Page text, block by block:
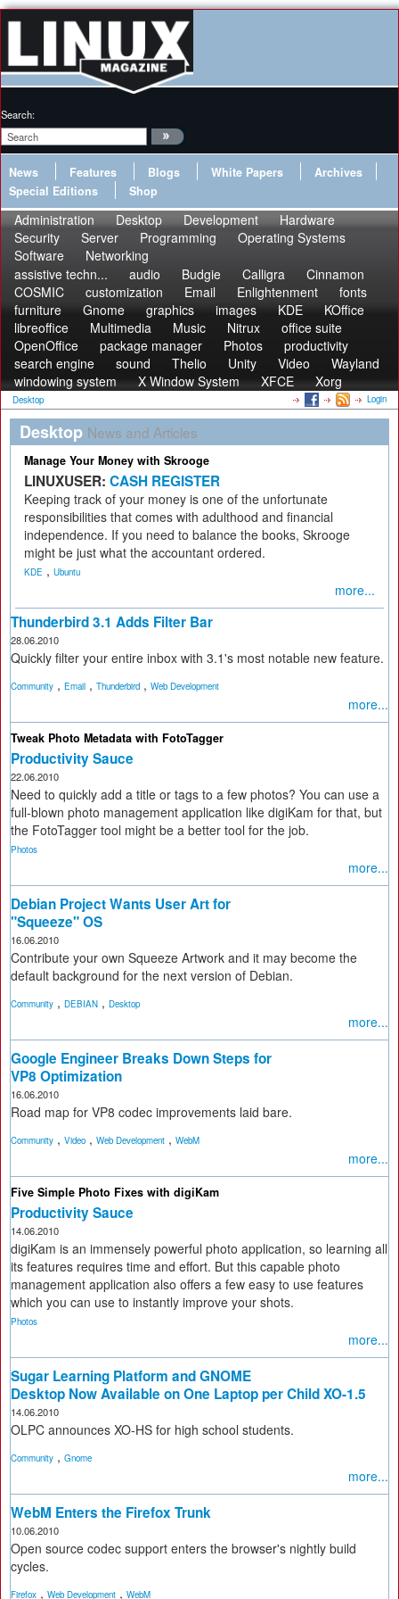
Search:
News Features Blogs White Papers
Archives
Special Editions
Shop
Administration Desktop Development
Hardware
Security
Server Programming
Operating Systems
Software
Networking
assistive techn...
audio Budgie Calligra
Cinnamon
COSMIC
customization Email Enlightenment
fonts
furniture
Gnome graphics images KDE
KOffice
libreoffice
Multimedia Music Nitrux
office suite
OpenOffice
package manager Photos
productivity
search engine
sound Thelio Unity Video
Wayland
windowing system
X Window System XFCE Xorg
Desktop Login
Desktop News and Articles
Manage Your Money with Skrooge
LINUXUSER: CASH REGISTER
Keeping track of your money is one of the unfortunate
responsibilities that comes with adulthood and financial
independence. If you need to balance the books, Skrooge
might be just what the accountant ordered.
KDE , Ubuntu
more...
Thunderbird 3.1 Adds Filter Bar
28.06.2010
Quickly filter your entire inbox with 3.1's most notable new feature.
Community , Email , Thunderbird , Web Development
more...
Tweak Photo Metadata with FotoTagger
Productivity Sauce
22.06.2010
Need to quickly add a title or tags to a few photos? You can use a
full-blown photo management application like digiKam for that, but
the FotoTagger tool might be a better tool for the job.
Photos
more...
Debian Project Wants User Art for
"Squeeze" OS
16.06.2010
Contribute your own Squeeze Artwork and it may become the
default background for the next version of Debian.
Community , DEBIAN , Desktop
more...
Google Engineer Breaks Down Steps for
VP8 Optimization
16.06.2010
Road map for VP8 codec improvements laid bare.
Community , Video , Web Development , WebM
more...
Five Simple Photo Fixes with digiKam
Productivity Sauce
14.06.2010
digiKam is an immensely powerful photo application, so learning all
its features requires time and effort. But this capable photo
management application also offers a few easy to use features
which you can use to instantly improve your shots.
Photos
more...
Sugar Learning Platform and GNOME
Desktop Now Available on One Laptop per Child XO-1.5
14.06.2010
OLPC announces XO-HS for high school students.
Community , Gnome
more...
WebM Enters the Firefox Trunk
10.06.2010
Open source codec support enters the browser's nightly build
cycles.
Firefox , Web Development , WebM